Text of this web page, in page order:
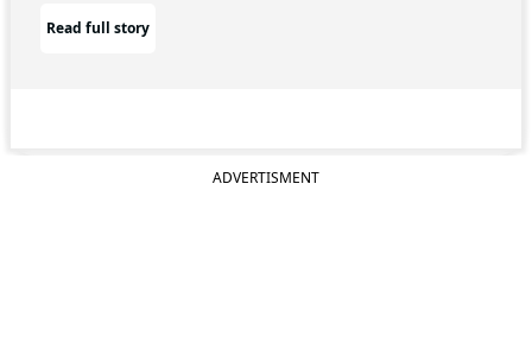
Read full story
ADVERTISMENT